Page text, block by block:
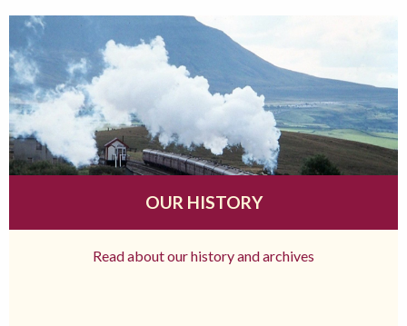
OUR HISTORY
Read about our history and archives